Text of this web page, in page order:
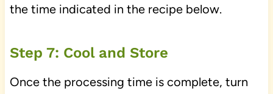
the time indicated in the recipe below.
Step 7: Cool and Store
Once the processing time is complete, turn